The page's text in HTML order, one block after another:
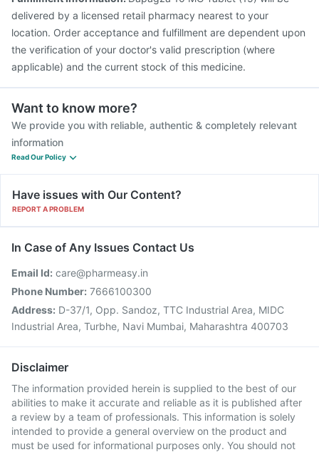
delivered by a licensed retail pharmacy nearest to your
location. Order acceptance and fulfillment are dependent upon
the verification of your doctor's valid prescription (where
applicable) and the current stock of this medicine.
Want to know more?
We provide you with reliable, authentic & completely relevant
information
Read Our Policy
Have issues with Our Content?
REPORT A PROBLEM
In Case of Any Issues Contact Us
Email Id: care@pharmeasy.in
Phone Number: 7666100300
Address: D-37/1, Opp. Sandoz, TTC Industrial Area, MIDC
Industrial Area, Turbhe, Navi Mumbai, Maharashtra 400703
Disclaimer
The information provided herein is supplied to the best of our
abilities to make it accurate and reliable as it is published after
a review by a team of professionals. This information is solely
intended to provide a general overview on the product and
must be used for informational purposes only. You should not